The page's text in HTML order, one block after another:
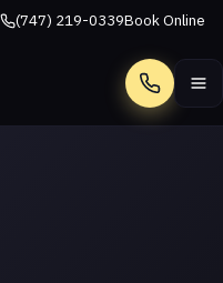
(747) 219-0339Book Online
Call